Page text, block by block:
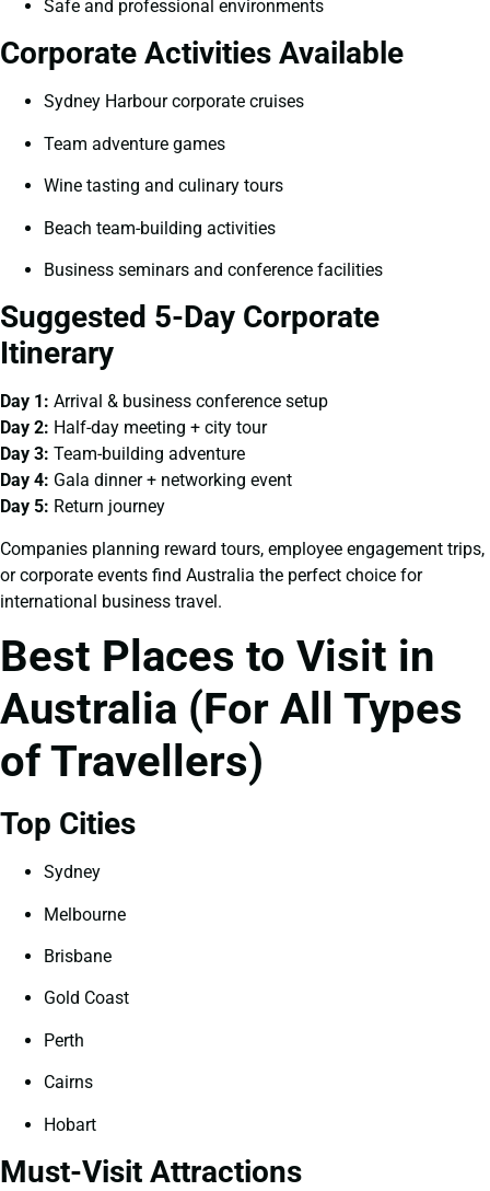
Safe and professional environments
Corporate Activities Available
Sydney Harbour corporate cruises
Team adventure games
Wine tasting and culinary tours
Beach team-building activities
Business seminars and conference facilities
Suggested 5-Day Corporate
Itinerary
Day 1: Arrival & business conference setup
Day 2: Half-day meeting + city tour
Day 3: Team-building adventure
Day 4: Gala dinner + networking event
Day 5: Return journey
Companies planning reward tours, employee engagement trips,
or corporate events find Australia the perfect choice for
international business travel.
Best Places to Visit in
Australia (For All Types
of Travellers)
Top Cities
Sydney
Melbourne
Brisbane
Gold Coast
Perth
Cairns
Hobart
Must-Visit Attractions